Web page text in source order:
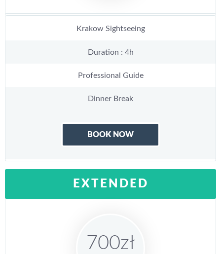
Krakow Sightseeing
Duration : 4h
Professional Guide
Dinner Break
BOOK NOW
EXTENDED
700zł